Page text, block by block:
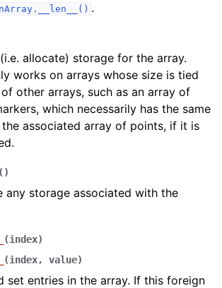
.
allocate) storage for the array.
works on arrays whose size is tied
other arrays, such as an array of
which necessarily has the same
the associated array of points, if it is
( )
any storage associated with the
(index)
(index, value)
set entries in the array. If this foreign